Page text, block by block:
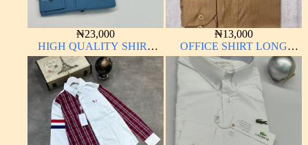
₦23,000
HIGH QUALITY SHIRT
LONG SLEEVE
₦13,000
OFFICE SHIRT LONG
SLEEVE